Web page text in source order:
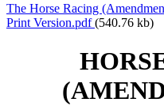
The Horse Racing
Print Version.pdf(540.76 kb)